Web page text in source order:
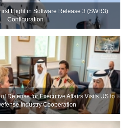
Flight in Software Release 3 (SWR3)
Configuration
Defense for Executive Affairs Visits US to
Industry Cooperation